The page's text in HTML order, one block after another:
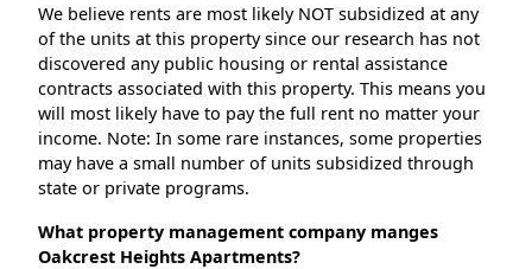
We believe rents are most likely NOT subsidized at any
of the units at this property since our research has not
discovered any public housing or rental assistance
contracts associated with this property. This means you
will most likely have to pay the full rent no matter your
income. Note: In some rare instances, some properties
may have a small number of units subsidized through
state or private programs.
What property management company manges
Oakcrest Heights Apartments?